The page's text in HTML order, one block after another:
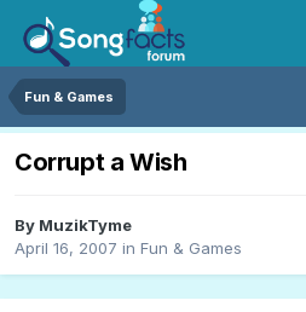
Fun & Games
Corrupt a Wish
By MuzikTyme
April 16, 2007 in Fun & Games